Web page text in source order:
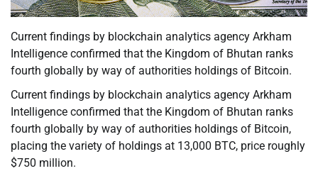
Current findings by blockchain analytics agency Arkham
Intelligence confirmed that the Kingdom of Bhutan ranks
fourth globally by way of authorities holdings of Bitcoin.
Current findings by blockchain analytics agency Arkham
Intelligence confirmed that the Kingdom of Bhutan ranks
fourth globally by way of authorities holdings of Bitcoin,
placing the variety of holdings at 13,000 BTC, price roughly
$750 million.